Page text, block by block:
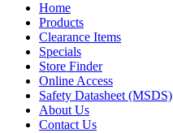
Home
Products
Clearance Items
Specials
Store Finder
Online Access
Safety Datasheet (MSDS)
About Us
Contact Us